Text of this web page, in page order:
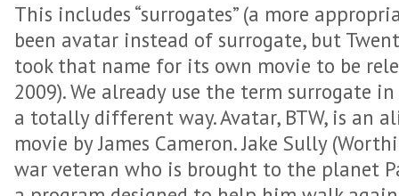
This includes “surrogates” (a more
been avatar instead of surrogate, but
took that name for its own movie to be
2009). We already use the term
a totally different way. Avatar, BTW, is an
movie by James Cameron. Jake Sully
war veteran who is brought to the planet